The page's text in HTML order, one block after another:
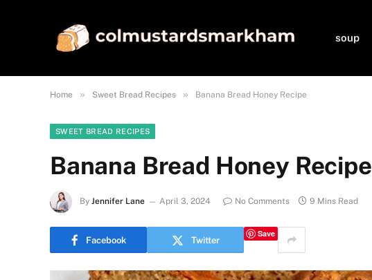
soup
Home » Sweet Bread Recipes » Banana Bread Honey Recipe
SWEET BREAD RECIPES
Banana Bread Honey Recipe
By Jennifer Lane April 3, 2024 No Comments 9 Mins Read
Facebook Twitter
Save